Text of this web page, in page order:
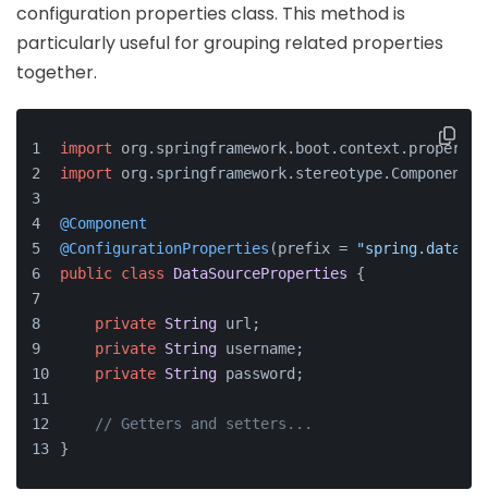
configuration properties class. This method is
particularly useful for grouping related properties
together.
import org. springframework. boot . context .
import org. springframework. stereotype. Component
@Component
@ConfigurationProperties (prefix =
public class DataSourceProperties {
private String url;
private String username;
private String password;
// Getters and setters...
}